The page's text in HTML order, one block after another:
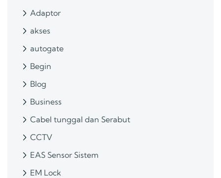
Adaptor
akses
autogate
Begin
Blog
Business
Cabel tunggal dan Serabut
CCTV
EAS Sensor Sistem
EM Lock